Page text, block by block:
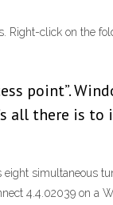
click on the
point”.
all there is
simultaneous
4.4.02039 on a